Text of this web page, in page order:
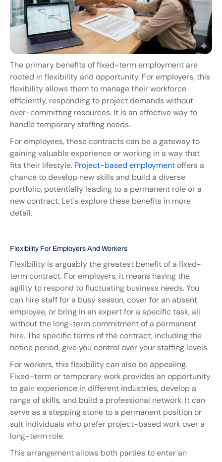
The primary benefits of fixed-term employment are
rooted in flexibility and opportunity. For employers, this
flexibility allows them to manage their workforce
efficiently, responding to project demands without
over-committing resources. It is an effective way to
handle temporary staffing needs.
For employees, these contracts can be a gateway to
gaining valuable experience or working in a way that
fits their lifestyle. Project-based employment offers a
chance to develop new skills and build a diverse
portfolio, potentially leading to a permanent role or a
new contract. Let's explore these benefits in more
detail.
Flexibility For Employers And Workers
Flexibility is arguably the greatest benefit of a fixed-
term contract. For employers, it means having the
agility to respond to fluctuating business needs. You
can hire staff for a busy season, cover for an absent
employee, or bring in an expert for a specific task, all
without the long-term commitment of a permanent
hire. The specific terms of the contract, including the
notice period, give you control over your staffing levels.
For workers, this flexibility can also be appealing.
Fixed-term or temporary work provides an opportunity
to gain experience in different industries, develop a
range of skills, and build a professional network. It can
serve as a stepping stone to a permanent position or
suit individuals who prefer project-based work over a
long-term role.
This arrangement allows both parties to enter an